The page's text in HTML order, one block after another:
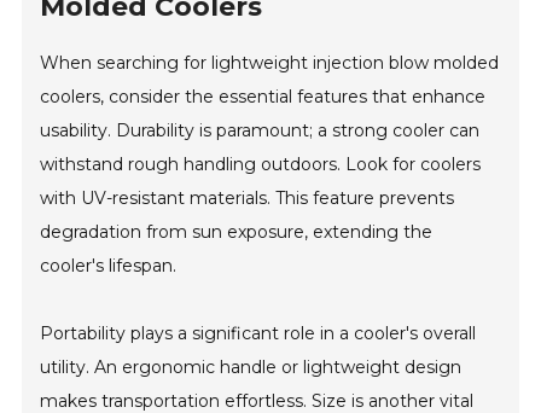
When searching for lightweight injection blow molded
coolers, consider the essential features that enhance
usability. Durability is paramount; a strong cooler can
withstand rough handling outdoors. Look for coolers
with UV-resistant materials. This feature prevents
degradation from sun exposure, extending the
cooler's lifespan.
Portability plays a significant role in a cooler's overall
utility. An ergonomic handle or lightweight design
makes transportation effortless. Size is another vital